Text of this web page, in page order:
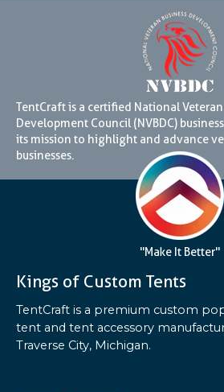
TentCraft is a certified National Veteran
Development Council (NVBDC)
its mission to highlight and advance
businesses.
"Make It Better"
Kings of Custom Tents
TentCraft is a premium custom
tent and tent accessory
Traverse City, Michigan.